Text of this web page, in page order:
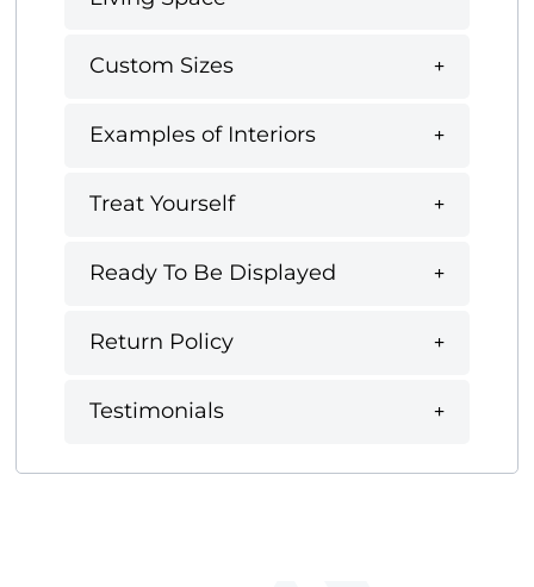
Custom Sizes
Examples of Interiors
Treat Yourself
Ready To Be Displayed
Return Policy
Testimonials